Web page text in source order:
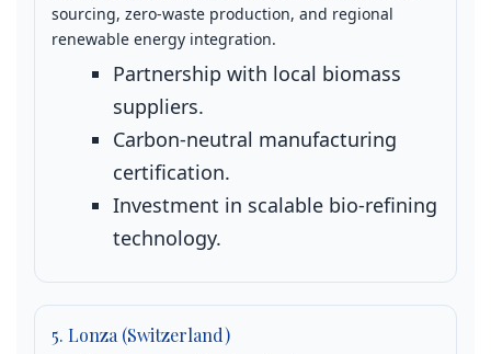
sourcing, zero‑waste production, and regional
renewable energy integration.
Partnership with local biomass
suppliers.
Carbon‑neutral manufacturing
certification.
Investment in scalable bio‑refining
technology.
5. Lonza (Switzerland)